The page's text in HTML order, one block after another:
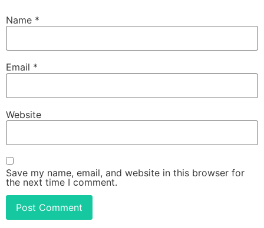
Name *
Email *
Website
Save my name, email, and website in this browser for
the next time I comment.